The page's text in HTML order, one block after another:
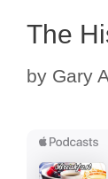
The
by Gary